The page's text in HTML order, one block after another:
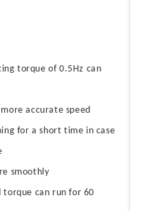
torque of 0.5Hz can
accurate speed
for a short time in case
smoothly
torque can run for 60